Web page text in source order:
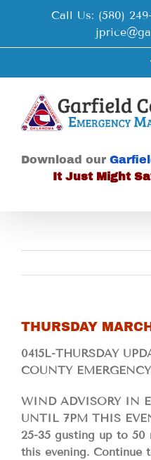
Call Us: (580)
Download our
It Just Might
THURSDAY
0415L-THURSDAY
COUNTY
WIND ADVISORY IN
UNTIL 7PM THIS
25-35 gusting up to 50
this evening. Continue